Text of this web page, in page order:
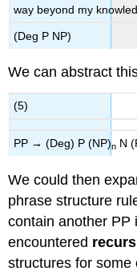
way beyond my
(Deg P NP)
We can abstract
(5)
PP → (Deg) P (NP)n N
We could then
phrase structure
contain another
encountered
structures for some